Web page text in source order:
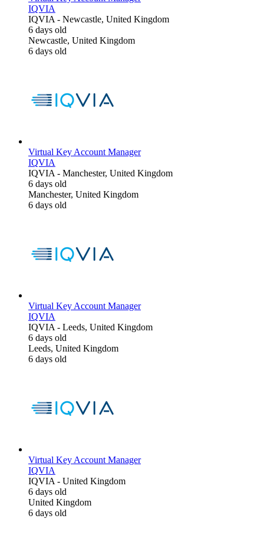
IQVIA
IQVIA - Newcastle, United Kingdom
6 days old
Newcastle, United Kingdom
6 days old
Virtual Key Account Manager
IQVIA
IQVIA - Manchester, United Kingdom
6 days old
Manchester, United Kingdom
6 days old
Virtual Key Account Manager
IQVIA
IQVIA - Leeds, United Kingdom
6 days old
Leeds, United Kingdom
6 days old
Virtual Key Account Manager
IQVIA
IQVIA - United Kingdom
6 days old
United Kingdom
6 days old